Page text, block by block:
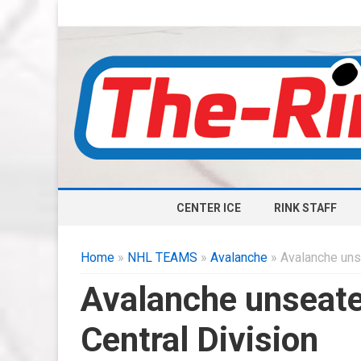
CENTER ICE RINK STAFF
Home » NHL TEAMS » Avalanche » Avalanche
Avalanche
Central Division